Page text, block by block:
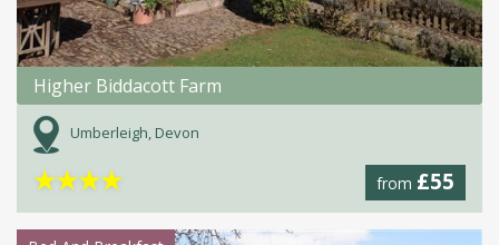
Higher Biddacott Farm
Umberleigh, Devon
from £55
★★★★